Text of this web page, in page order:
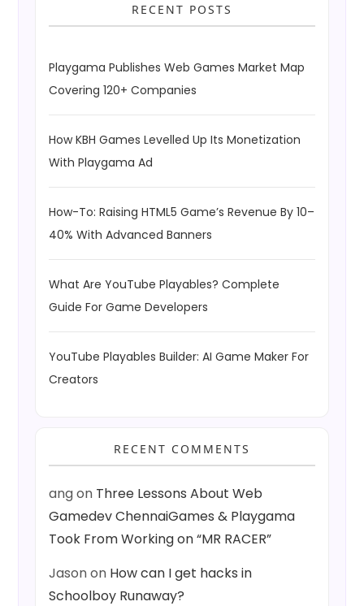
RECENT POSTS
Playgama Publishes Web Games Market Map
Covering 120+ Companies
How KBH Games Levelled Up Its Monetization
With Playgama Ad
How-To: Raising HTML5 Game’s Revenue By 10–
40% With Advanced Banners
What Are YouTube Playables? Complete
Guide For Game Developers
YouTube Playables Builder: AI Game Maker For
Creators
RECENT COMMENTS
angon Three Lessons About Web
Gamedev ChennaiGames & Playgama
Took From Working on “MR RACER”
Jasonon How can I get hacks in
Schoolboy Runaway?